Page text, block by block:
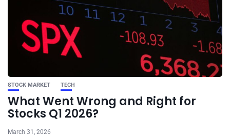
STOCK MARKET TECH
What Went Wrong and Right for
Stocks Q1 2026?
March 31, 2026